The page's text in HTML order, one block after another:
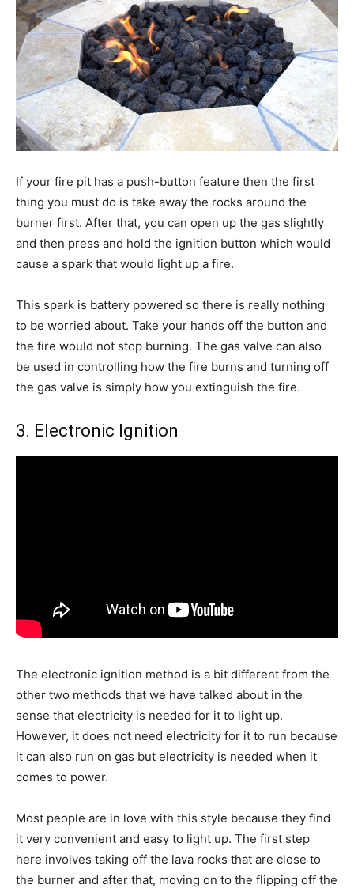
If your fire pit has a push-button feature then the first
thing you must do is take away the rocks around the
burner first. After that, you can open up the gas slightly
and then press and hold the ignition button which would
cause a spark that would light up a fire.
This spark is battery powered so there is really nothing
to be worried about. Take your hands off the button and
the fire would not stop burning. The gas valve can also
be used in controlling how the fire burns and turning off
the gas valve is simply how you extinguish the fire.
3. Electronic Ignition
The electronic ignition method is a bit different from the
other two methods that we have talked about in the
sense that electricity is needed for it to light up.
However, it does not need electricity for it to run because
it can also run on gas but electricity is needed when it
comes to power.
Most people are in love with this style because they find
it very convenient and easy to light up. The first step
here involves taking off the lava rocks that are close to
the burner and after that, moving on to the flipping off the